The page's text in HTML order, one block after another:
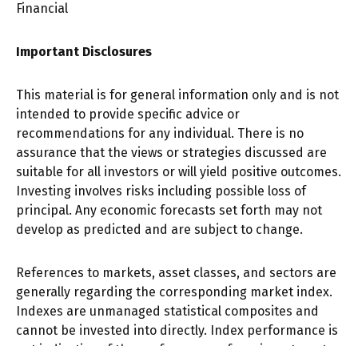
Financial
Important Disclosures
This material is for general information only and is not
intended to provide specific advice or
recommendations for any individual. There is no
assurance that the views or strategies discussed are
suitable for all investors or will yield positive outcomes.
Investing involves risks including possible loss of
principal. Any economic forecasts set forth may not
develop as predicted and are subject to change.
References to markets, asset classes, and sectors are
generally regarding the corresponding market index.
Indexes are unmanaged statistical composites and
cannot be invested into directly. Index performance is